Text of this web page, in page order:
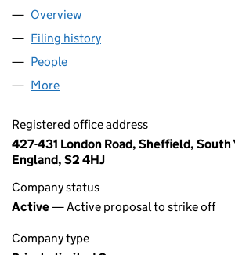
Company
Overview
Filing history
People
More
Registered office address
427-431 London Road, Sheffield, South
England, S2 4HJ
Company status
Active— Active proposal to strike off
Company type